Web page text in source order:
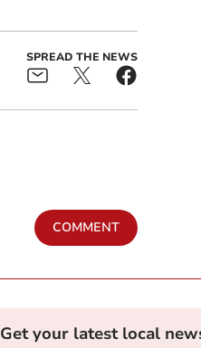
SPREAD THE NEWS
COMMENT
Get your latest local